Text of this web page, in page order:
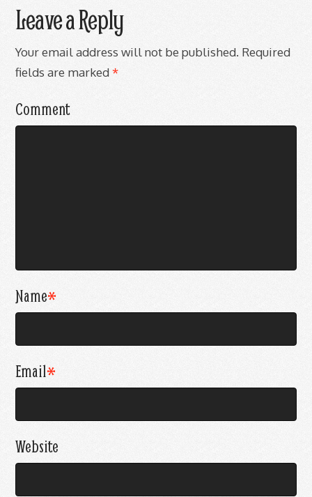
Leave a Reply
Your email address will not be published. Required
fields are marked*
Comment
Name*
Email*
Website